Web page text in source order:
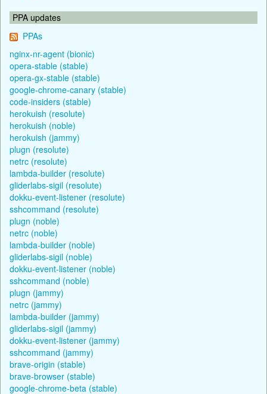
PPA updates
PPAs
nginx-nr-agent (bionic)
opera-stable (stable)
opera-gx-stable (stable)
google-chrome-canary (stable)
code-insiders (stable)
herokuish (resolute)
herokuish (noble)
herokuish (jammy)
plugn (resolute)
netrc (resolute)
lambda-builder (resolute)
gliderlabs-sigil (resolute)
dokku-event-listener (resolute)
sshcommand (resolute)
plugn (noble)
netrc (noble)
lambda-builder (noble)
gliderlabs-sigil (noble)
dokku-event-listener (noble)
sshcommand (noble)
plugn (jammy)
netrc (jammy)
lambda-builder (jammy)
gliderlabs-sigil (jammy)
dokku-event-listener (jammy)
sshcommand (jammy)
brave-origin (stable)
brave-browser (stable)
google-chrome-beta (stable)